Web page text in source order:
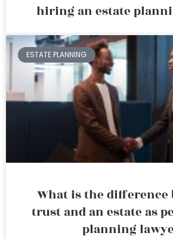
hiring an estate
ESTATE PLANNING
What is the difference
trust and an estate as
planning